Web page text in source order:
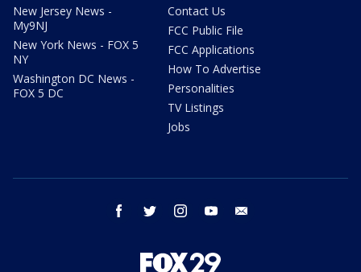
New Jersey News -
My9NJ
New York News - FOX 5
NY
Washington DC News -
FOX 5 DC
Contact Us
FCC Public File
FCC Applications
How To Advertise
Personalities
TV Listings
Jobs
facebook twitter instagram youtube